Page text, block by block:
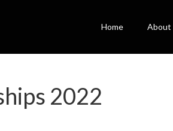
Home About
2022